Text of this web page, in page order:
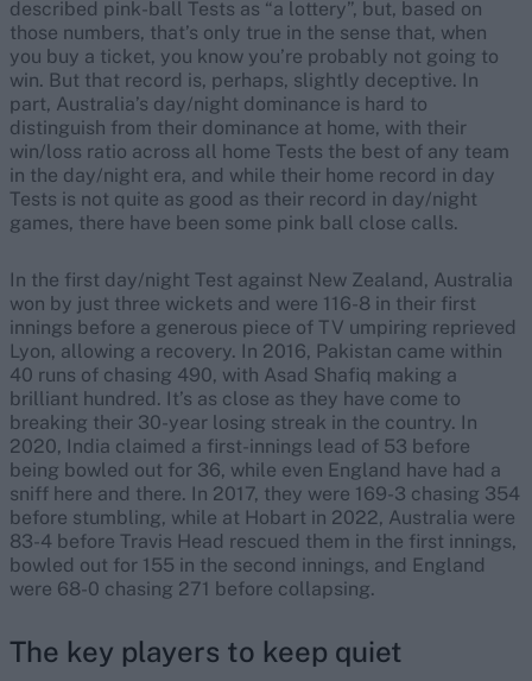
described pink-ball Tests as “a lottery”, but, based on
those numbers, that’s only true in the sense that, when
you buy a ticket, you know you’re probably not going to
win. But that record is, perhaps, slightly deceptive. In
part, Australia’s day/night dominance is hard to
distinguish from their dominance at home, with their
win/loss ratio across all home Tests the best of any team
in the day/night era, and while their home record in day
Tests is not quite as good as their record in day/night
games, there have been some pink ball close calls.
In the first day/night Test against New Zealand, Australia
won by just three wickets and were 116-8 in their first
innings before a generous piece of TV umpiring reprieved
Lyon, allowing a recovery. In 2016, Pakistan came within
40 runs of chasing 490, with Asad Shafiq making a
brilliant hundred. It’s as close as they have come to
breaking their 30-year losing streak in the country. In
2020, India claimed a first-innings lead of 53 before
being bowled out for 36, while even England have had a
sniff here and there. In 2017, they were 169-3 chasing 354
before stumbling, while at Hobart in 2022, Australia were
83-4 before Travis Head rescued them in the first innings,
bowled out for 155 in the second innings, and England
were 68-0 chasing 271 before collapsing.
The key players to keep quiet